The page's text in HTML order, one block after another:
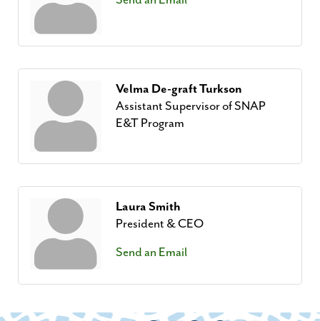
Velma De-graft Turkson
Assistant Supervisor of SNAP
E&T Program
Laura Smith
President & CEO
Send an Email